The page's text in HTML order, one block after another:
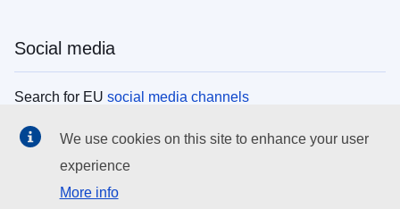
Social media
Search for EU social media channels
EU institutions
Search all EU institutions and bodies
We use cookies on this site to enhance your user
experience
More info